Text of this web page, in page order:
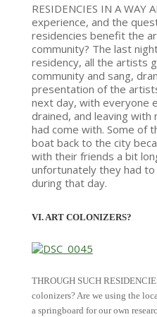
RESIDENCIES IN A WAY
experience, and the
residencies benefit the
community? The last
residency, all the artists
community and sang,
presentation of the
next day, with everyone
drained, and leaving
had come with. Some of
boat back to the city
with their friends a bit
unfortunately they had
during that day.
VI. ART COLONIZERS?
THROUGH SUCH
colonizers? Are we using the
a springboard for our own